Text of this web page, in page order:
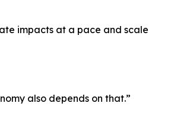
impacts at a pace and scale
also depends on that.”